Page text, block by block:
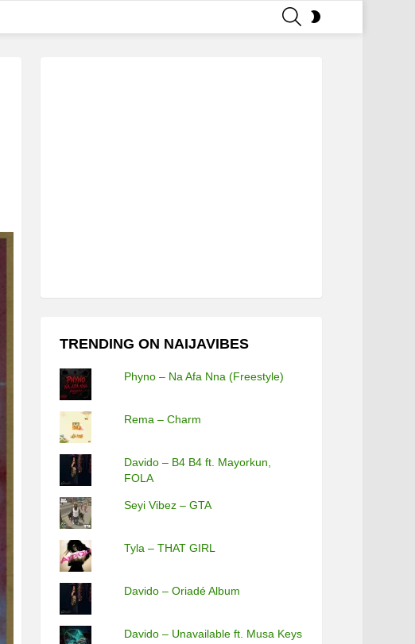
TRENDING ON NAIJAVIBES
Phyno – Na Afa Nna (Freestyle)
Rema – Charm
Davido – B4 B4 ft. Mayorkun,
FOLA
Seyi Vibez – GTA
Tyla – THAT GIRL
Davido – Oriadé Album
Davido – Unavailable ft. Musa Keys